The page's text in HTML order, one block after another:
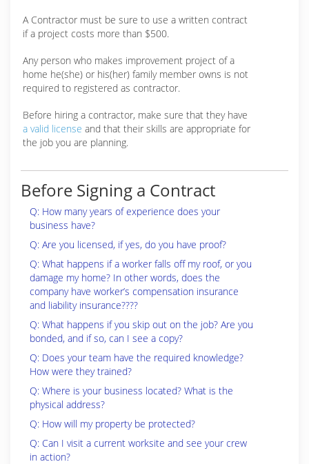
A Contractor must be sure to use a written contract
if a project costs more than $500.
Any person who makes improvement project of a
home he(she) or his(her) family member owns is not
required to registered as contractor.
Before hiring a contractor, make sure that they have
a valid license and that their skills are appropriate for
the job you are planning.
Before Signing a Contract
Q: How many years of experience does your
business have?
Q: Are you licensed, if yes, do you have proof?
Q: What happens if a worker falls off my roof, or you
damage my home? In other words, does the
company have worker’s compensation insurance
and liability insurance????
Q: What happens if you skip out on the job? Are you
bonded, and if so, can I see a copy?
Q: Does your team have the required knowledge?
How were they trained?
Q: Where is your business located? What is the
physical address?
Q: How will my property be protected?
Q: Can I visit a current worksite and see your crew
in action?